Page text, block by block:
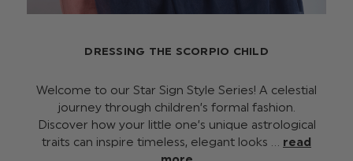
DRESSING THE SCORPIO CHILD
Welcome to our Star Sign Style Series! A celestial
journey through children’s formal fashion.
Discover how your little one’s unique astrological
traits can inspire timeless, elegant looks … read